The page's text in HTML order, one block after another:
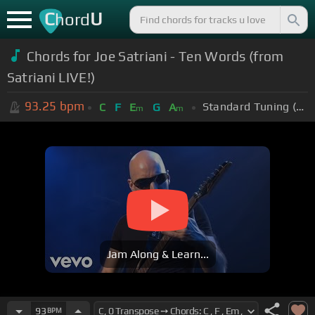
ChordU
Chords for Joe Satriani - Ten Words (from
Satriani LIVE!)
93.25 bpm C F Em G Am Standard Tuning (EADGBE)
Jam Along & Learn...
93 BPM